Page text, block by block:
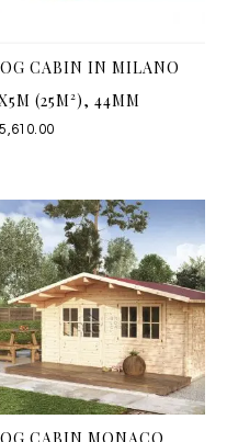
CABIN IN MILANO
(25M²), 44MM
5,610.00